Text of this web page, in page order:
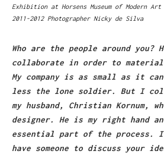
Exhibition at Horsens Museum of Modern Art
2011-2012 Photographer Nicky de Silva
Who are the people around you?
collaborate in order to
My company is as small as it
less the lone soldier. But I
my husband, Christian Kornum,
designer. He is my right hand
essential part of the process.
have someone to discuss your